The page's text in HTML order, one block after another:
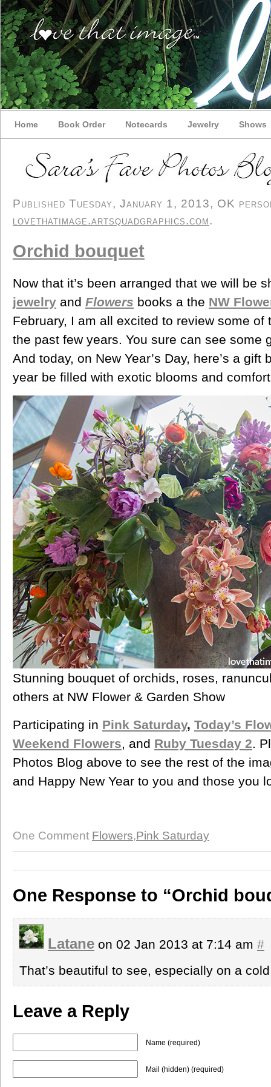
Home Book Order Notecards Jewelry Shows
Published Tuesday, January 1, 2013, OK
lovethatimage.artsquadgraphics.com.
Orchid bouquet
Now that it’s been arranged that we will be
jewelry and Flowers books a the NW
February, I am all excited to review some of
the past few years. You sure can see some
And today, on New Year’s Day, here’s a
year be filled with exotic blooms and
Stunning bouquet of orchids, roses,
others at NW Flower & Garden Show
Participating in Pink Saturday, Today’s
Weekend Flowers, and Ruby Tuesday 2.
Photos Blog above to see the rest of the
and Happy New Year to you and those you
One Comment Flowers,Pink Saturday
One Response to “Orchid
Latane on 02 Jan 2013 at 7:14 am #
That’s beautiful to see, especially on a cold
Leave a Reply
Name (required)
Mail (hidden) (required)